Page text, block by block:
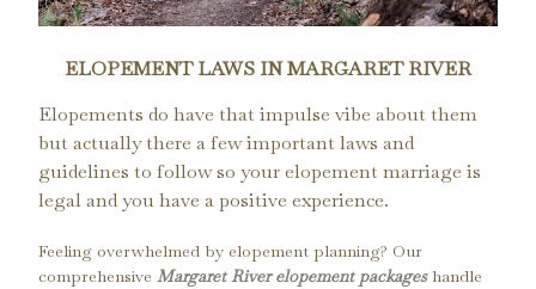
ELOPEMENT LAWS IN MARGARET RIVER
Elopements do have that impulse vibe about them
but actually there a few important laws and
guidelines to follow so your elopement marriage is
legal and you have a positive experience.
Feeling overwhelmed by elopement planning? Our
comprehensive Margaret River elopement packageshandle